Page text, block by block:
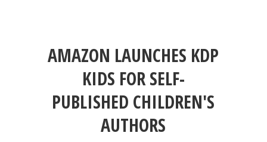
AMAZON LAUNCHES KDP
KIDS FOR SELF-
PUBLISHED CHILDREN'S
AUTHORS